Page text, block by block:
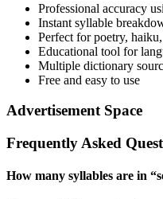
Professional accuracy
Instant syllable
Perfect for poetry,
Educational tool for
Multiple dictionary
Free and easy to use
Advertisement Space
Frequently Asked
How many syllables are in “